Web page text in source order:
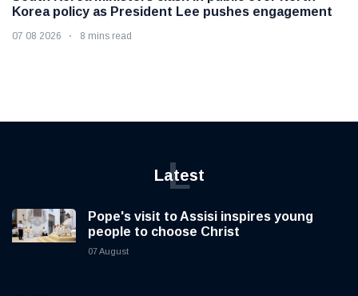
Korea policy as President Lee pushes engagement
07 08 2026 8 mins read
Latest
L
Pope's visit to Assisi inspires young
people to choose Christ
07 August